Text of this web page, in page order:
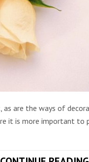
as are the ways of
it is more important to